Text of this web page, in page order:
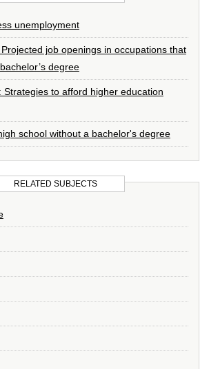
unemployment
job openings in occupations that
degree
Strategies to afford higher education
school without a bachelor's degree
RELATED SUBJECTS